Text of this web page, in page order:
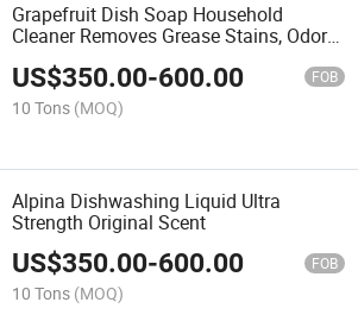
Grapefruit Dish Soap Household
Cleaner Removes Grease Stains, Odors
US$350.00-600.00 FOB
10 Tons (MOQ)
Alpina Dishwashing Liquid Ultra
Strength Original Scent
US$350.00-600.00 FOB
10 Tons (MOQ)